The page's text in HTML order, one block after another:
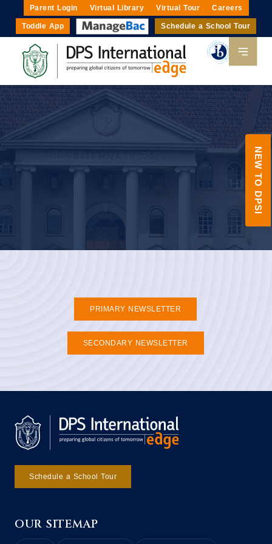
Parent Login Virtual Library Virtual Tour Careers
Toddle App Schedule a School Tour
NEW TO DPSI
PRIMARY NEWSLETTER
SECONDARY NEWSLETTER
Schedule a School Tour
OUR SITEMAP